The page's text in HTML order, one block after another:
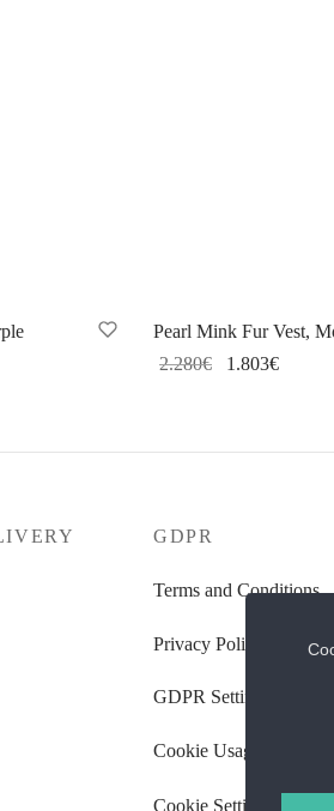
Pearl Mink Fur Vest,
2.280€
Original
2.280€.
1.803€
GDPR
Terms and Conditions
Privacy Policy
GDPR Settings
Cookie Usage Policy
Cookie Settings